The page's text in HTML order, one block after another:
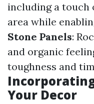
including a touch
area while
Stone Panels:
and organic
toughness and
Your Decor